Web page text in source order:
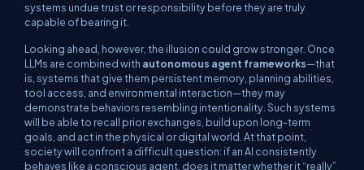
systems undue trust or responsibility before they are truly
capable of bearing it.
Looking ahead, however, the illusion could grow stronger. Once
LLMs are combined with autonomous agent frameworks—that
is, systems that give them persistent memory, planning abilities,
tool access, and environmental interaction—they may
demonstrate behaviors resembling intentionality. Such systems
will be able to recall prior exchanges, build upon long-term
goals, and act in the physical or digital world. At that point,
society will confront a difficult question: if an AI consistently
behaves like a conscious agent, does it matter whether it “really”